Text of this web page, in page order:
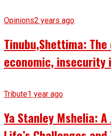
Opinions2 years ago
Tinubu,Shettima:
economic, insecurity
Tribute1 year ago
Ya Stanley Mshelia: